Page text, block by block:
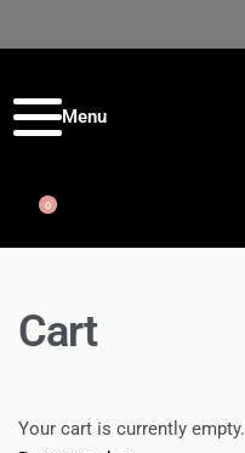
0
Cart
Your cart is currently empty.